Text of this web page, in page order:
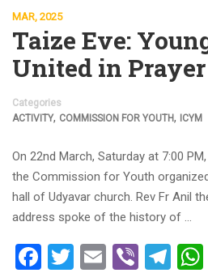
MAR, 2025
Taize Eve:
United in Prayer
Categories
ACTIVITY, COMMISSION FOR YOUTH, ICYM
On 22nd March, Saturday at 7:00
the Commission for Youth
hall of Udyavar church. Rev Fr Anil
address spoke of the history of …
Facebook
Twitter
EmailViber